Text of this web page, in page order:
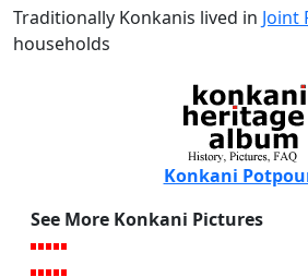
Traditionally Konkanis lived in Joint
households
Konkani
See More Konkani Pictures